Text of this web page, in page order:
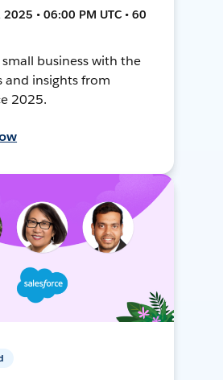
• 06:00 PM UTC • 60
business with the
and insights from
2025.